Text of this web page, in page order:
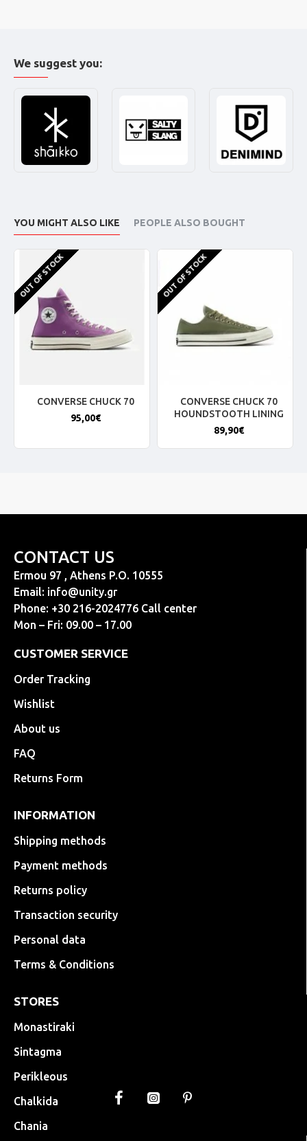
We suggest you:
YOU MIGHT ALSO LIKE PEOPLE ALSO BOUGHT
OUT OF STOCK
CONVERSE CHUCK 70
95,00€
OUT OF STOCK
CONVERSE CHUCK 70
HOUNDSTOOTH LINING
89,90€
CONTACT US
Ermou 97 , Athens P.O. 10555
Email: info@unity.gr
Phone: +30 216-2024776 Call center
Mon – Fri: 09.00 – 17.00
CUSTOMER SERVICE
Order Tracking
Wishlist
About us
FAQ
Returns Form
INFORMATION
Shipping methods
Payment methods
Returns policy
Transaction security
Personal data
Terms & Conditions
STORES
Monastiraki
Sintagma
Perikleous
Chalkida
Chania